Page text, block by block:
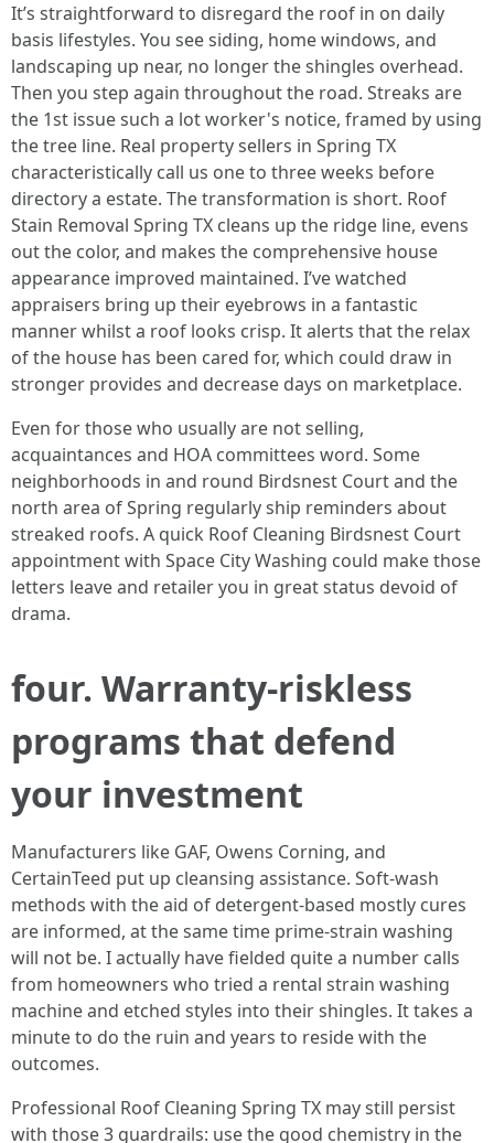
It’s straightforward to disregard the roof in on daily
basis lifestyles. You see siding, home windows, and
landscaping up near, no longer the shingles overhead.
Then you step again throughout the road. Streaks are
the 1st issue such a lot worker's notice, framed by using
the tree line. Real property sellers in Spring TX
characteristically call us one to three weeks before
directory a estate. The transformation is short. Roof
Stain Removal Spring TX cleans up the ridge line, evens
out the color, and makes the comprehensive house
appearance improved maintained. I’ve watched
appraisers bring up their eyebrows in a fantastic
manner whilst a roof looks crisp. It alerts that the relax
of the house has been cared for, which could draw in
stronger provides and decrease days on marketplace.
Even for those who usually are not selling,
acquaintances and HOA committees word. Some
neighborhoods in and round Birdsnest Court and the
north area of Spring regularly ship reminders about
streaked roofs. A quick Roof Cleaning Birdsnest Court
appointment with Space City Washing could make those
letters leave and retailer you in great status devoid of
drama.
four. Warranty-riskless
programs that defend
your investment
Manufacturers like GAF, Owens Corning, and
CertainTeed put up cleansing assistance. Soft-wash
methods with the aid of detergent-based mostly cures
are informed, at the same time prime-strain washing
will not be. I actually have fielded quite a number calls
from homeowners who tried a rental strain washing
machine and etched styles into their shingles. It takes a
minute to do the ruin and years to reside with the
outcomes.
Professional Roof Cleaning Spring TX may still persist
with those 3 guardrails: use the good chemistry in the